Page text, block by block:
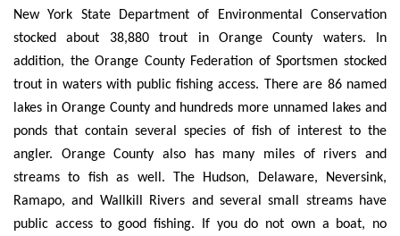
New York State Department of Environmental Conservation
stocked about 38,880 trout in Orange County waters. In
addition, the Orange County Federation of Sportsmen stocked
trout in waters with public fishing access. There are 86 named
lakes in Orange County and hundreds more unnamed lakes and
ponds that contain several species of fish of interest to the
angler. Orange County also has many miles of rivers and
streams to fish as well. The Hudson, Delaware, Neversink,
Ramapo, and Wallkill Rivers and several small streams have
public access to good fishing. If you do not own a boat, no